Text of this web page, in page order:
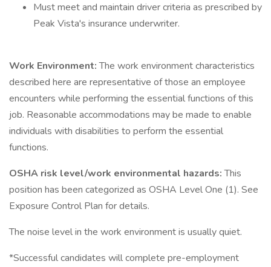
Must meet and maintain driver criteria as prescribed by
Peak Vista's insurance underwriter.
Work Environment:The work environment characteristics
described here are representative of those an employee
encounters while performing the essential functions of this
job. Reasonable accommodations may be made to enable
individuals with disabilities to perform the essential
functions.
OSHA risk level/work environmental hazards:This
position has been categorized as OSHA Level One (1). See
Exposure Control Plan for details.
The noise level in the work environment is usually quiet.
*Successful candidates will complete pre-employment